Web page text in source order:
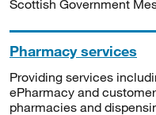
Scottish Government
Pharmacy services
Providing services
ePharmacy and
pharmacies and